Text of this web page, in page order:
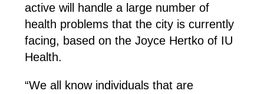
active will handle a large number of
health problems that the city is currently
facing, based on the Joyce Hertko of IU
Health.
“We all know individuals that are